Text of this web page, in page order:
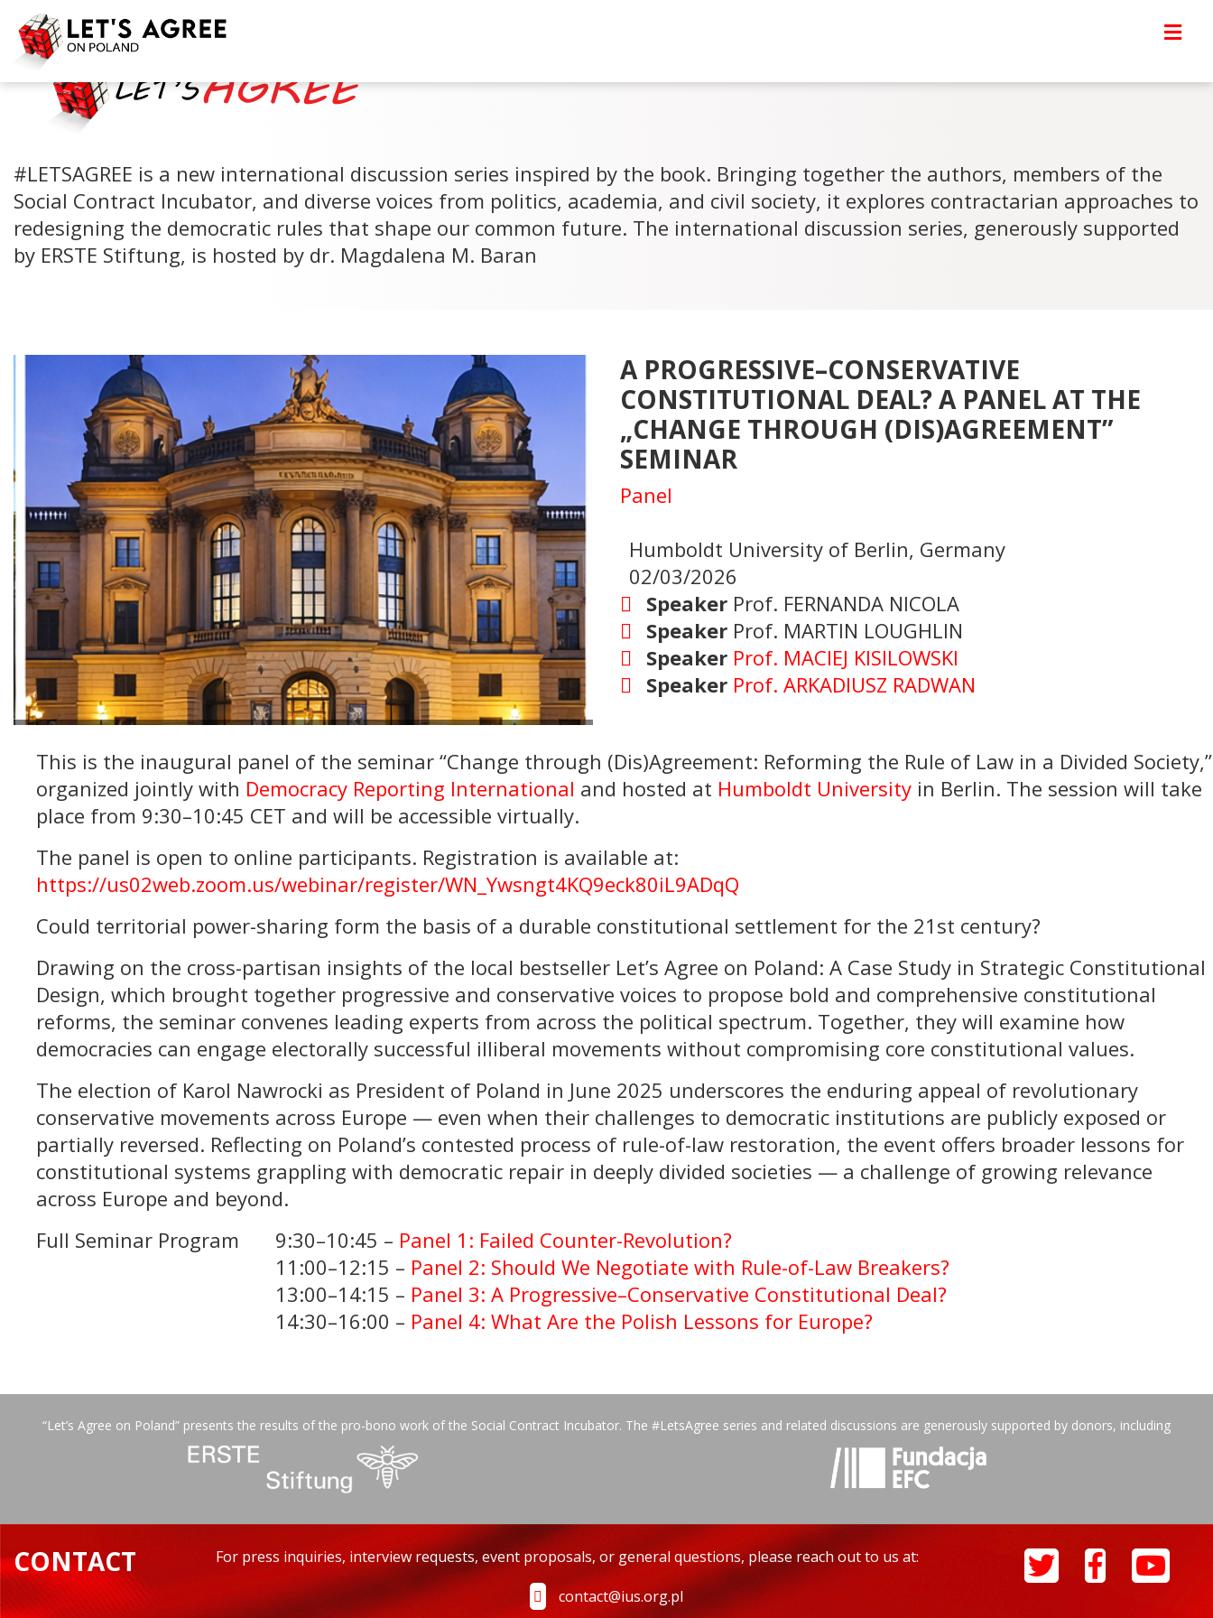
#LETSAGREE is a new international discussion series inspired by the book. Bringing together the authors, members of the
Social Contract Incubator, and diverse voices from politics, academia, and civil society, it explores contractarian approaches to
redesigning the democratic rules that shape our common future. The international discussion series, generously supported
by ERSTE Stiftung, is hosted by dr. Magdalena M. Baran
A PROGRESSIVE–CONSERVATIVE
CONSTITUTIONAL DEAL? A PANEL AT THE
„CHANGE THROUGH (DIS)AGREEMENT”
SEMINAR
Panel
Humboldt University of Berlin, Germany
02/03/2026
Speaker Prof. FERNANDA NICOLA
Speaker Prof. MARTIN LOUGHLIN
Speaker Prof. MACIEJ KISILOWSKI
Speaker Prof. ARKADIUSZ RADWAN
This is the inaugural panel of the seminar “Change through (Dis)Agreement: Reforming the Rule of Law in a Divided Society,”
organized jointly with Democracy Reporting International and hosted at Humboldt University in Berlin. The session will take
place from 9:30–10:45 CET and will be accessible virtually.
The panel is open to online participants. Registration is available at:
https://us02web.zoom.us/webinar/register/WN_Ywsngt4KQ9eck80iL9ADqQ
Could territorial power-sharing form the basis of a durable constitutional settlement for the 21st century?
Drawing on the cross-partisan insights of the local bestseller Let’s Agree on Poland: A Case Study in Strategic Constitutional
Design, which brought together progressive and conservative voices to propose bold and comprehensive constitutional
reforms, the seminar convenes leading experts from across the political spectrum. Together, they will examine how
democracies can engage electorally successful illiberal movements without compromising core constitutional values.
The election of Karol Nawrocki as President of Poland in June 2025 underscores the enduring appeal of revolutionary
conservative movements across Europe — even when their challenges to democratic institutions are publicly exposed or
partially reversed. Reflecting on Poland’s contested process of rule-of-law restoration, the event offers broader lessons for
constitutional systems grappling with democratic repair in deeply divided societies — a challenge of growing relevance
across Europe and beyond.
Full Seminar Program
9:30–10:45 – Panel 1: Failed Counter-Revolution?
11:00–12:15 – Panel 2: Should We Negotiate with Rule-of-Law Breakers?
13:00–14:15 – Panel 3: A Progressive–Conservative Constitutional Deal?
14:30–16:00 – Panel 4: What Are the Polish Lessons for Europe?
“Let’s Agree on Poland” presents the results of the pro-bono work of the Social Contract Incubator. The #LetsAgree series and related discussions are generously supported by donors, including
CONTACT
For press inquiries, interview requests, event proposals, or general questions, please reach out to us at:
contact@ius.org.pl